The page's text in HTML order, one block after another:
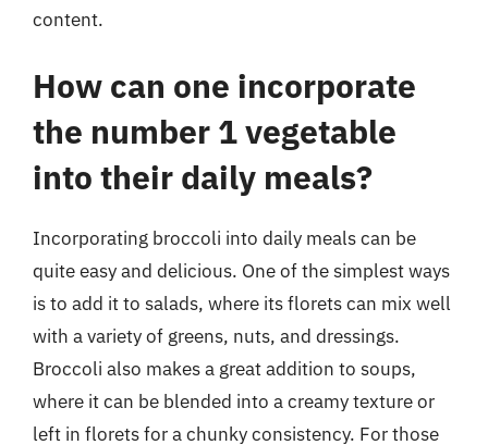
content.
How can one incorporate
the number 1 vegetable
into their daily meals?
Incorporating broccoli into daily meals can be
quite easy and delicious. One of the simplest ways
is to add it to salads, where its florets can mix well
with a variety of greens, nuts, and dressings.
Broccoli also makes a great addition to soups,
where it can be blended into a creamy texture or
left in florets for a chunky consistency. For those